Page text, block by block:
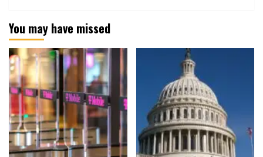
You may have missed